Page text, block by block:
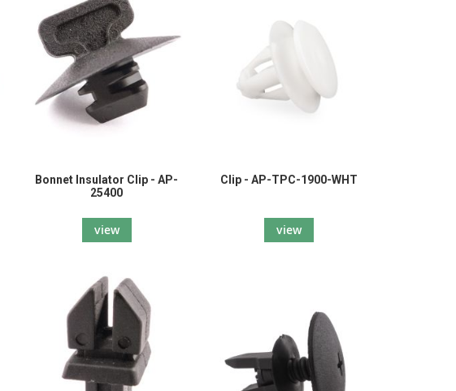
Bonnet Insulator Clip - AP-
25400
view
Clip - AP-TPC-1900-WHT
view